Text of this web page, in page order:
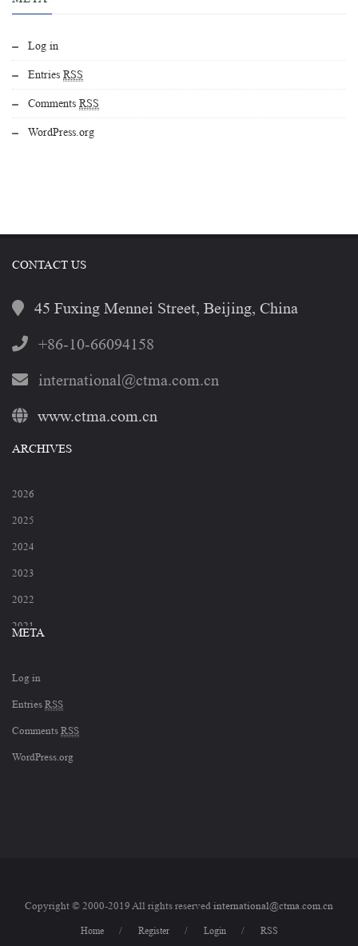
Log in
Entries RSS
Comments RSS
WordPress.org
CONTACT US
45 Fuxing Mennei Street, Beijing, China
+86-10-66094158
international@ctma.com.cn
www.ctma.com.cn
ARCHIVES
2026
2025
2024
2023
2022
2021
2019
2018
2017
2012
META
Log in
Entries RSS
Comments RSS
WordPress.org
Copyright © 2000-2019 All rights reserved international@ctma.com.cn
Home Register Login RSS